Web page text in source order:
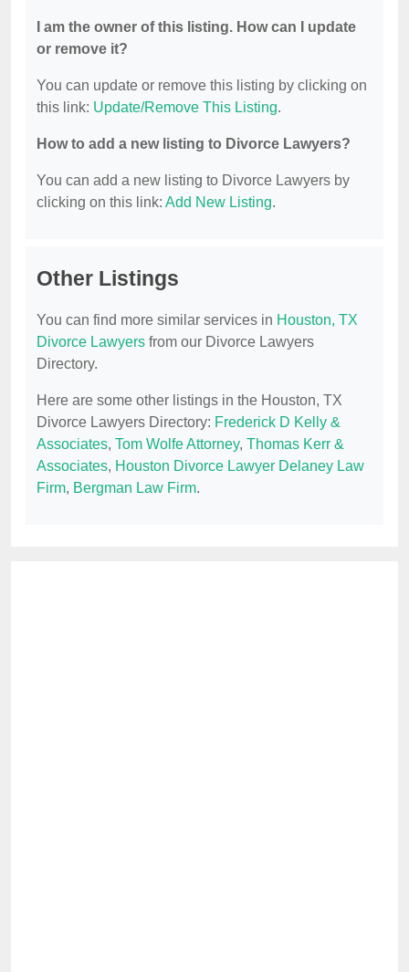
I am the owner of this listing. How can I update
or remove it?
You can update or remove this listing by clicking on
this link: Update/Remove This Listing.
How to add a new listing to Divorce Lawyers?
You can add a new listing to Divorce Lawyers by
clicking on this link: Add New Listing.
Other Listings
You can find more similar services in Houston, TX
Divorce Lawyers from our Divorce Lawyers
Directory.
Here are some other listings in the Houston, TX
Divorce Lawyers Directory: Frederick D Kelly &
Associates, Tom Wolfe Attorney, Thomas Kerr &
Associates, Houston Divorce Lawyer Delaney Law
Firm, Bergman Law Firm.